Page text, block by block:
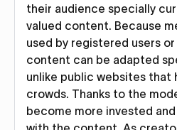
their audience specially
valued content. Because
used by registered users
content can be adapted
unlike public websites that
crowds. Thanks to the
become more invested